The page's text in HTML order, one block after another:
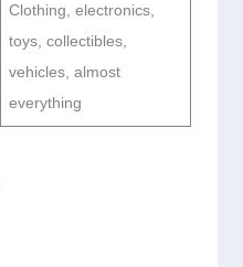
Clothing, electronics,
toys, collectibles,
vehicles, almost
everything